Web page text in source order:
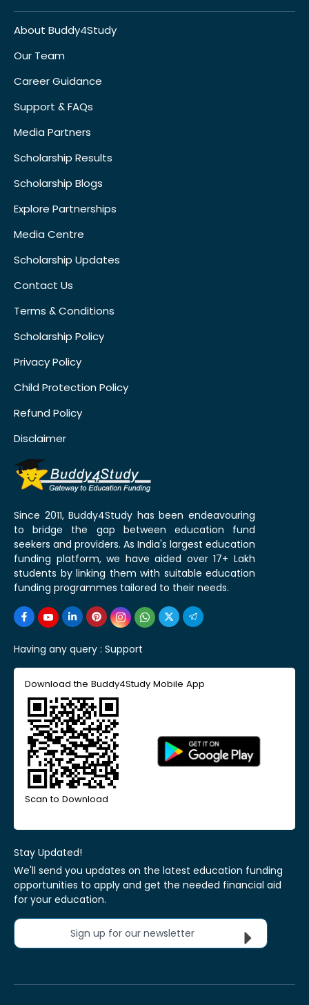
About Buddy4Study
Our Team
Career Guidance
Support & FAQs
Media Partners
Scholarship Results
Scholarship Blogs
Explore Partnerships
Media Centre
Scholarship Updates
Contact Us
Terms & Conditions
Scholarship Policy
Privacy Policy
Child Protection Policy
Refund Policy
Disclaimer
Since 2011, Buddy4Study has been endeavouring
to bridge the gap between education fund
seekers and providers. As India's largest education
funding platform, we have aided over 17+ Lakh
students by linking them with suitable education
funding programmes tailored to their needs.
Having any query : Support
Download the Buddy4Study Mobile App
Scan to Download
Stay Updated!
We'll send you updates on the latest education funding
opportunities to apply and get the needed financial aid
for your education.
Sign up for our newsletter